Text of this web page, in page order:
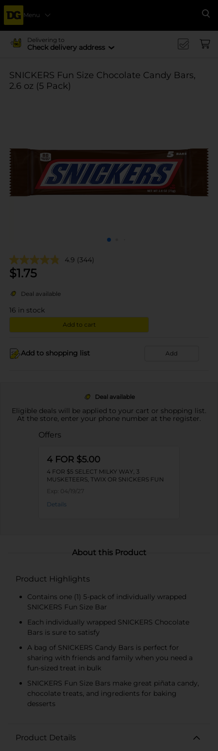
Menu
Delivering to
Check delivery address
SNICKERS Fun Size Chocolate Candy Bars,
2.6 oz (5 Pack)
4.9 (344)
$1.75
Deal available
16 in stock
Add to cart
Add to shopping list Add
Deal available
Eligible deals will be applied to your cart or shopping list.
At the store, enter your phone number at the register.
Offers
4 FOR $5.00
4 FOR $5 SELECT MILKY WAY, 3
MUSKETEERS, TWIX OR SNICKERS FUN
Exp: 04/19/27
Details
About this Product
Product Highlights
Contains one (1) 5-pack of individually wrapped
SNICKERS Fun Size Bar
Each individually wrapped SNICKERS Chocolate
Bars is sure to satisfy
A bag of SNICKERS Candy Bars is perfect for
sharing with friends and family when you need a
fun-sized treat in bulk
SNICKERS Fun Size Bars make great piñata candy,
chocolate treats, and ingredients for baking
desserts
Product Details